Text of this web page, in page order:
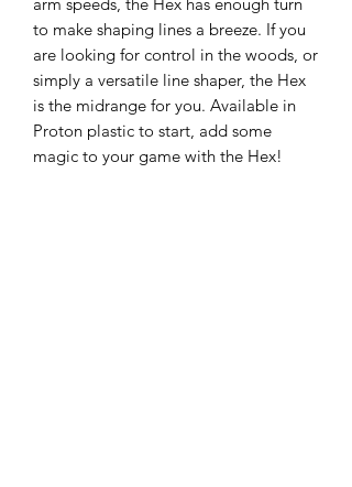
to make shaping lines a breeze. If you
are looking for control in the woods, or
simply a versatile line shaper, the Hex
is the midrange for you. Available in
Proton plastic to start, add some
magic to your game with the Hex!